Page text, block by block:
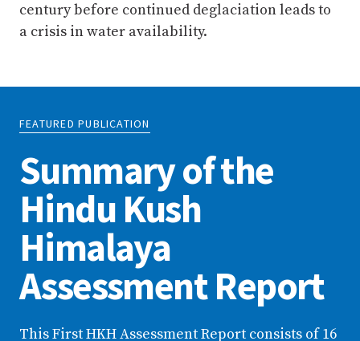
century before continued deglaciation leads to
a crisis in water availability.
FEATURED PUBLICATION
Summary of the
Hindu Kush
Himalaya
Assessment Report
This First HKH Assessment Report consists of 16